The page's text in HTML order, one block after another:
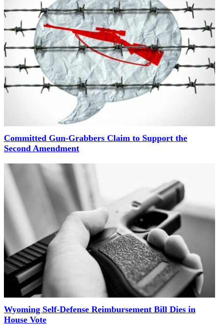
Committed Gun-Grabbers Claim to Support the
Second Amendment
Wyoming Self-Defense Reimbursement Bill Dies in
House Vote